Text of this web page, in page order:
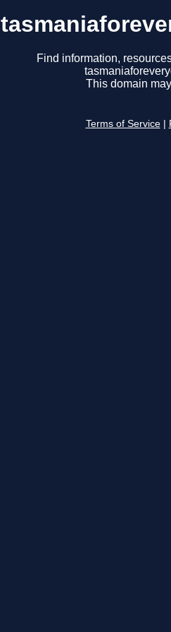
Find information,
This domain
Terms of Service